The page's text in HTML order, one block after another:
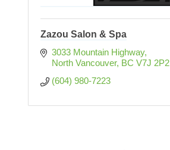
Zazou Salon & Spa
3033 Mountain Highway
North Vancouver BC V7J 2P2
(604) 980-7223